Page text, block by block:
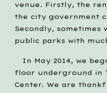
venue. Firstly, the
the city government
Secondly, sometimes
public parks with
floor underground in
Center. We are